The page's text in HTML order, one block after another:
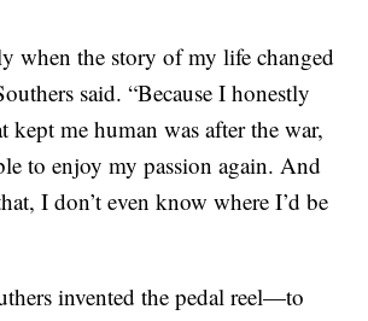
when the story of my life changed
said. “Because I honestly
kept me human was after the war,
to enjoy my passion again. And
I don’t even know where I’d be
invented the pedal reel—to